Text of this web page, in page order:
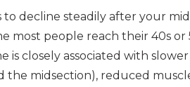
decline steadily after your
most people reach their 40s or
is closely associated with
midsection), reduced